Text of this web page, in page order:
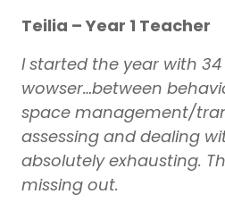
Teilia – Year 1 Teacher
I started the year with 34
wowser…between
space management/
assessing and dealing
absolutely exhausting.
missing out.